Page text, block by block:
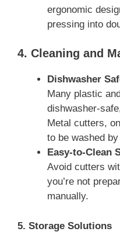
ergonomic
pressing into
4. Cleaning and
Dishwasher
Many plastic
dishwasher-
Metal cutters,
to be washed
Easy-to-Clean
Avoid cutters
you’re not
manually.
5. Storage Solutions